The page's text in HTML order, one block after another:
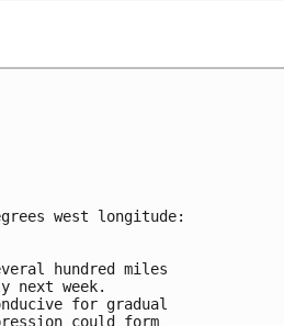
west longitude:
hundred miles
next week.
for gradual
could form